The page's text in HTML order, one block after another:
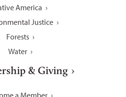
America
Justice
Forests
Water
& Giving